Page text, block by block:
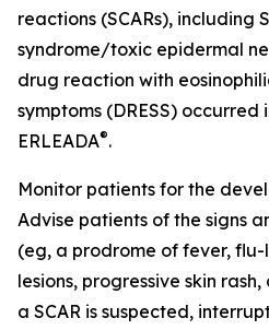
reactions (SCARs), including
syndrome/toxic epidermal
drug reaction with
symptoms (DRESS)
ERLEADA®.
Monitor patients for the
Advise patients of the signs
(eg, a prodrome of fever, flu-
lesions, progressive skin
a SCAR is suspected,